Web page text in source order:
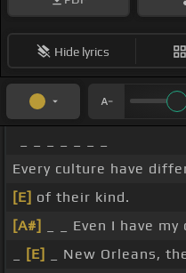
Hide lyrics
Every culture have
[E] of their kind.
[A#]
_ _ Even I have my
[E]
_ New Orleans,